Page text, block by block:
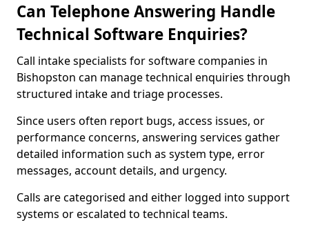
Can Telephone Answering Handle
Technical Software Enquiries?
Call intake specialists for software companies in
Bishopston can manage technical enquiries through
structured intake and triage processes.
Since users often report bugs, access issues, or
performance concerns, answering services gather
detailed information such as system type, error
messages, account details, and urgency.
Calls are categorised and either logged into support
systems or escalated to technical teams.